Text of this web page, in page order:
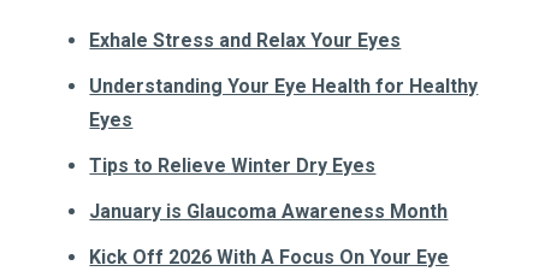
Exhale Stress and Relax Your Eyes
Understanding Your Eye Health for Healthy
Eyes
Tips to Relieve Winter Dry Eyes
January is Glaucoma Awareness Month
Kick Off 2026 With A Focus On Your Eye